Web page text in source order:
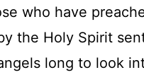
who have
the Holy Spirit
long to look